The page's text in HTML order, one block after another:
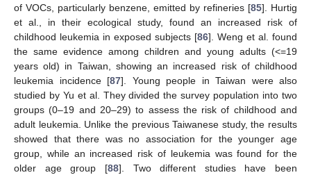
of VOCs, particularly benzene, emitted by refineries [85]. Hurtig
et al., in their ecological study, found an increased risk of
childhood leukemia in exposed subjects [86]. Weng et al. found
the same evidence among children and young adults (<=19
years old) in Taiwan, showing an increased risk of childhood
leukemia incidence [87]. Young people in Taiwan were also
studied by Yu et al. They divided the survey population into two
groups (0–19 and 20–29) to assess the risk of childhood and
adult leukemia. Unlike the previous Taiwanese study, the results
showed that there was no association for the younger age
group, while an increased risk of leukemia was found for the
older age group [88]. Two different studies have been